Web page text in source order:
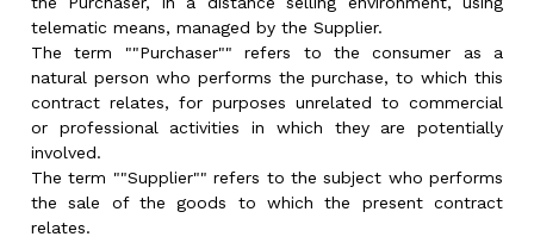
telematic means, managed by the Supplier.
The term ""Purchaser"" refers to the consumer as a
natural person who performs the purchase, to which this
contract relates, for purposes unrelated to commercial
or professional activities in which they are potentially
involved.
The term ""Supplier"" refers to the subject who performs
the sale of the goods to which the present contract
relates.